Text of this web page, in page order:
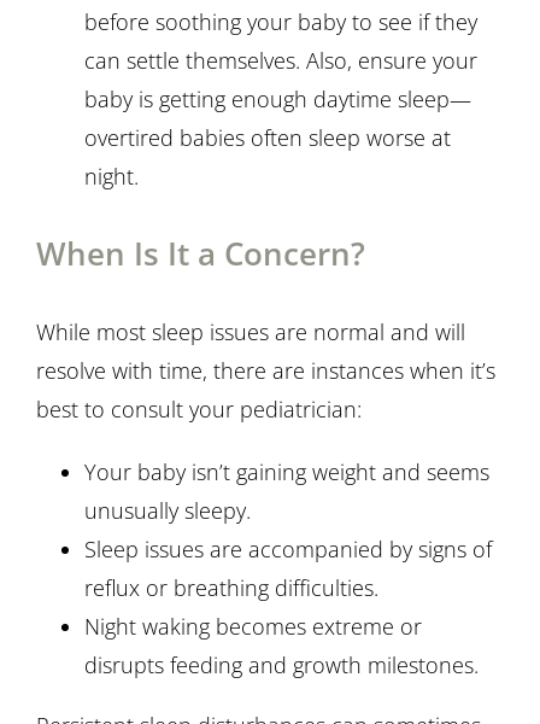
before soothing your baby to see if they
can settle themselves. Also, ensure your
baby is getting enough daytime sleep—
overtired babies often sleep worse at
night.
When Is It a Concern?
While most sleep issues are normal and will
resolve with time, there are instances when it’s
best to consult your pediatrician:
Your baby isn’t gaining weight and seems
unusually sleepy.
Sleep issues are accompanied by signs of
reflux or breathing difficulties.
Night waking becomes extreme or
disrupts feeding and growth milestones.